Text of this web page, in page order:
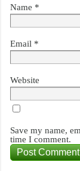
Name *
Email *
Website
Save my name,
time I comment.